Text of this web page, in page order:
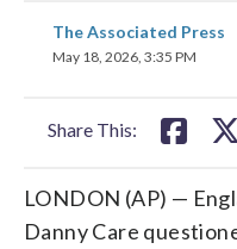
The Associated Press
May 18, 2026, 3:35 PM
Share This:
share
on
LONDON (AP) —
Danny Care